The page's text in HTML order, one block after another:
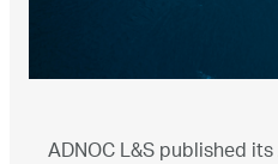
ADNOC L&S published